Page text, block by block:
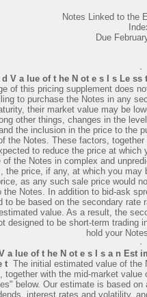
Notes Linked to the
Due
·
V a lue of t he N ot e s I s Le
of this pricing supplement does
to purchase the Notes in any
their market value may be
other things, changes in the
the inclusion in the price to the
the Notes. These factors,
to reduce the price at
the Notes in complex and
the price, if any, at which you
as any such sale price would
the Notes. In addition to bid-ask
to be based on the secondary
value. As a result, the
designed to be short-term trading
hold your
·
a lue of t he N ot e s I s a n Est
t
The initial estimated value of
together with the mid-market
below. Our estimate is based
interest rates and volatility,